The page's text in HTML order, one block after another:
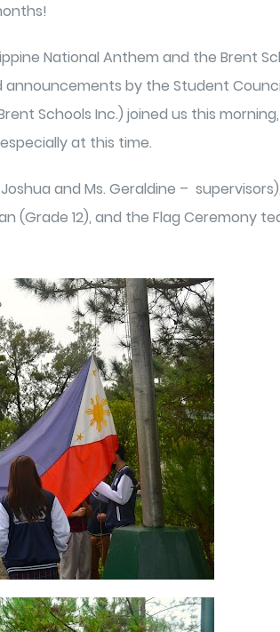
National Anthem and the Brent
by the Student
Schools Inc.) joined us this
at this time.
and Ms. Geraldine –
(Grade 12), and the Flag Ceremony